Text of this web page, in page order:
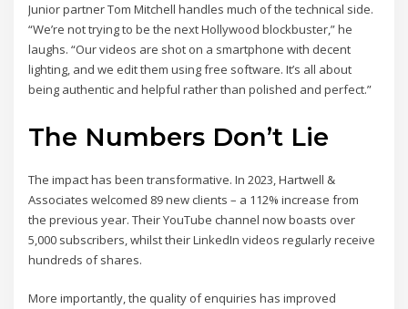
Junior partner Tom Mitchell handles much of the technical side.
“We’re not trying to be the next Hollywood blockbuster,” he
laughs. “Our videos are shot on a smartphone with decent
lighting, and we edit them using free software. It’s all about
being authentic and helpful rather than polished and perfect.”
The Numbers Don’t Lie
The impact has been transformative. In 2023, Hartwell &
Associates welcomed 89 new clients – a 112% increase from
the previous year. Their YouTube channel now boasts over
5,000 subscribers, whilst their LinkedIn videos regularly receive
hundreds of shares.
More importantly, the quality of enquiries has improved